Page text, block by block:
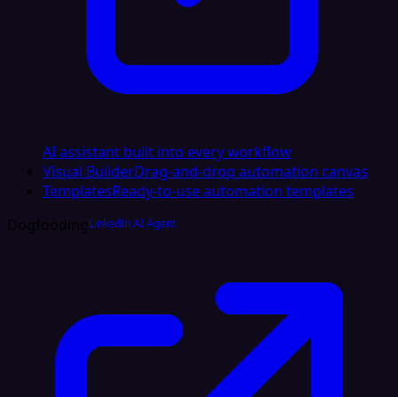
AI assistant built into every workflow
Visual BuilderDrag-and-drop automation canvas
TemplatesReady-to-use automation templates
DogfoodingLinkedIn AI Agent